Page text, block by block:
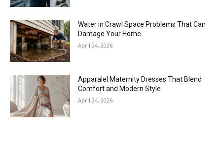
Water in Crawl Space Problems That Can
Damage Your Home
April 24, 2026
Apparalel Maternity Dresses That Blend
Comfort and Modern Style
April 24, 2026